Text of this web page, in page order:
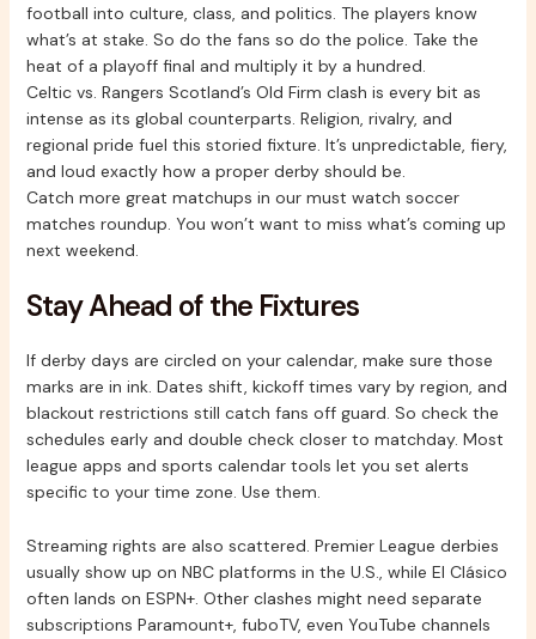
football into culture, class, and politics. The players know
what’s at stake. So do the fans so do the police. Take the
heat of a playoff final and multiply it by a hundred.
Celtic vs. Rangers Scotland’s Old Firm clash is every bit as
intense as its global counterparts. Religion, rivalry, and
regional pride fuel this storied fixture. It’s unpredictable, fiery,
and loud exactly how a proper derby should be.
Catch more great matchups in our must watch soccer
matches roundup. You won’t want to miss what’s coming up
next weekend.
Stay Ahead of the Fixtures
If derby days are circled on your calendar, make sure those
marks are in ink. Dates shift, kickoff times vary by region, and
blackout restrictions still catch fans off guard. So check the
schedules early and double check closer to matchday. Most
league apps and sports calendar tools let you set alerts
specific to your time zone. Use them.
Streaming rights are also scattered. Premier League derbies
usually show up on NBC platforms in the U.S., while El Clásico
often lands on ESPN+. Other clashes might need separate
subscriptions Paramount+, fuboTV, even YouTube channels